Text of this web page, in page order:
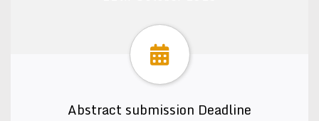
Abstract submission Deadline